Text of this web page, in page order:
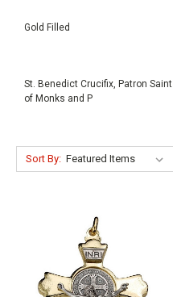
Gold Filled
St. Benedict Crucifix, Patron Saint
of Monks and P
Sort By: